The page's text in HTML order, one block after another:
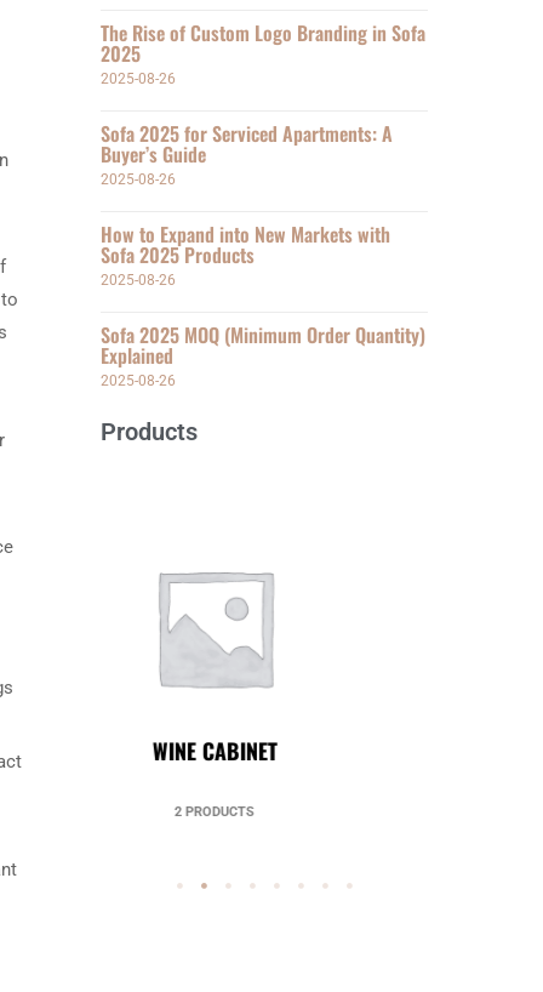
The Rise of Custom Logo Branding in Sofa
2025
2025-08-26
Sofa 2025 for Serviced Apartments: A
Buyer’s Guide
2025-08-26
How to Expand into New Markets with
Sofa 2025 Products
2025-08-26
Sofa 2025 MOQ (Minimum Order Quantity)
Explained
2025-08-26
Products
UNCATEGORIZED
49 PRODUCTS